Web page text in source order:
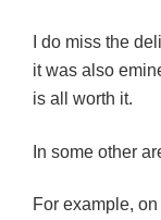
I do miss the
it was also
is all worth it.
In some other
For example,